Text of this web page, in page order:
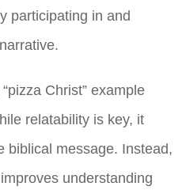
participating in and
Christ” example
relatability is key, it
biblical message. Instead,
understanding